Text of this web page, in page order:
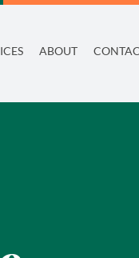
ABOUT